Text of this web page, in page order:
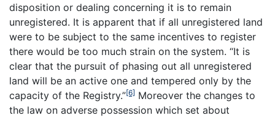
disposition or dealing concerning it is to remain
unregistered. It is apparent that if all unregistered land
were to be subject to the same incentives to register
there would be too much strain on the system. “It is
clear that the pursuit of phasing out all unregistered
land will be an active one and tempered only by the
capacity of the Registry.”[6] Moreover the changes to
the law on adverse possession which set about